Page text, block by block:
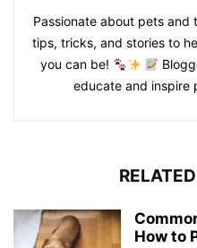
Passionate about pets and
tips, tricks, and stories to
you can be!
educate and inspire
How to